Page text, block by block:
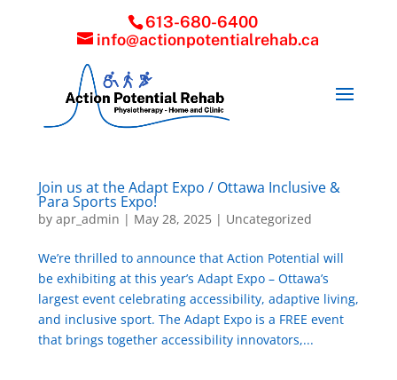
613-680-6400
info@actionpotentialrehab.ca
Join us at the Adapt Expo / Ottawa Inclusive &
Para Sports Expo!
by apr_admin | May 28, 2025| Uncategorized
We’re thrilled to announce that Action Potential will
be exhibiting at this year’s Adapt Expo – Ottawa’s
largest event celebrating accessibility, adaptive living,
and inclusive sport. The Adapt Expo is a FREE event
that brings together accessibility innovators,...